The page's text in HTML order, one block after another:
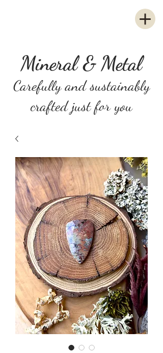
Carefully and sustainably
crafted just for you
Mineral & Metal